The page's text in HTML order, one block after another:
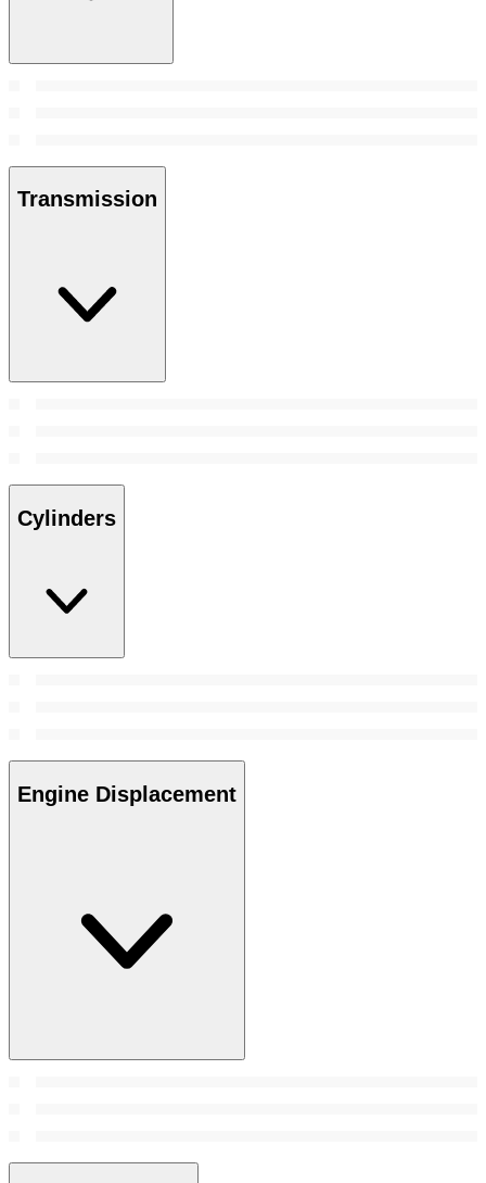
Transmission
Cylinders
Engine Displacement